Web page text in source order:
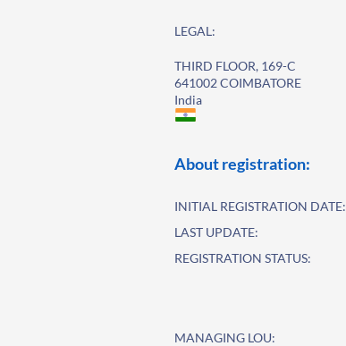
LEGAL:
THIRD FLOOR, 169-C
641002 COIMBATORE
India
About registration:
INITIAL REGISTRATION DATE:
LAST UPDATE:
REGISTRATION STATUS:
MANAGING LOU: